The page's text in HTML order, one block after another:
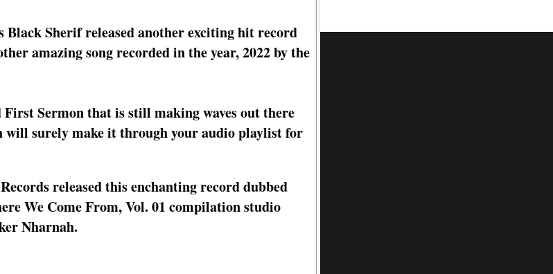
Sherif released another exciting hit record
amazing song recorded in the year, 2022 by the
Sermon that is still making waves out there
surely make it through your audio playlist for
released this enchanting record dubbed
We Come From, Vol. 01 compilation studio
Nharnah.